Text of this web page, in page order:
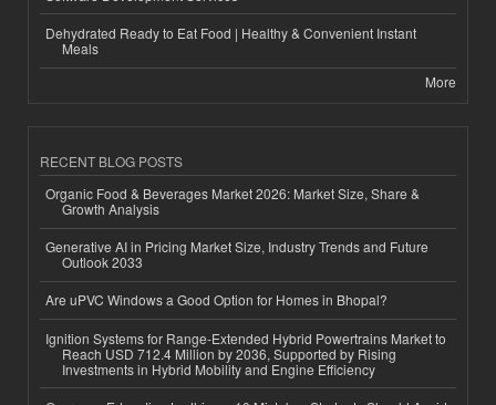
Dehydrated Ready to Eat Food | Healthy & Convenient Instant
Meals
More
RECENT BLOG POSTS
Organic Food & Beverages Market 2026: Market Size, Share &
Growth Analysis
Generative AI in Pricing Market Size, Industry Trends and Future
Outlook 2033
Are uPVC Windows a Good Option for Homes in Bhopal?
Ignition Systems for Range-Extended Hybrid Powertrains Market to
Reach USD 712.4 Million by 2036, Supported by Rising
Investments in Hybrid Mobility and Engine Efficiency